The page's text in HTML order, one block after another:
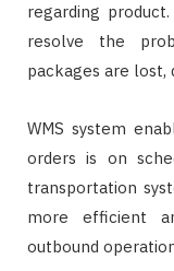
regarding
resolve the
packages are lost,
WMS system
orders is on
transportation
more efficient
outbound